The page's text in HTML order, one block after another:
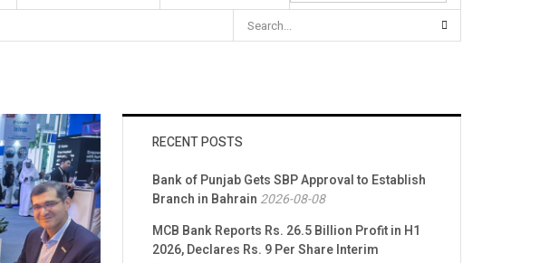
RECENT POSTS
Bank of Punjab Gets SBP Approval to Establish
Branch in Bahrain 2026-08-08
MCB Bank Reports Rs. 26.5 Billion Profit in H1
2026, Declares Rs. 9 Per Share Interim